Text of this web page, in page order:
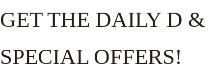
GET THE DAILY D &
SPECIAL OFFERS!